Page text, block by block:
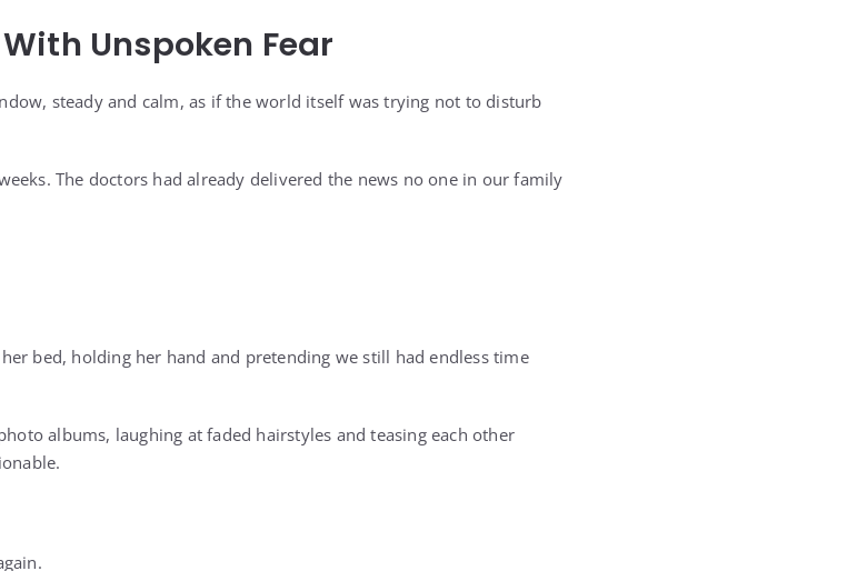
Unspoken Fear
steady and calm, as if the world itself was trying not to disturb
The doctors had already delivered the news no one in our family
bed, holding her hand and pretending we still had endless time
albums, laughing at faded hairstyles and teasing each other